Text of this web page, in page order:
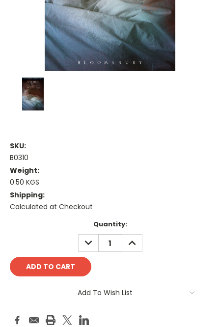
SKU:
B0310
Weight:
0.50 KGS
Shipping:
Calculated at Checkout
Quantity:
DECREASE
QUANTITY:
INCREASE
QUANTITY:
Add To Wish List